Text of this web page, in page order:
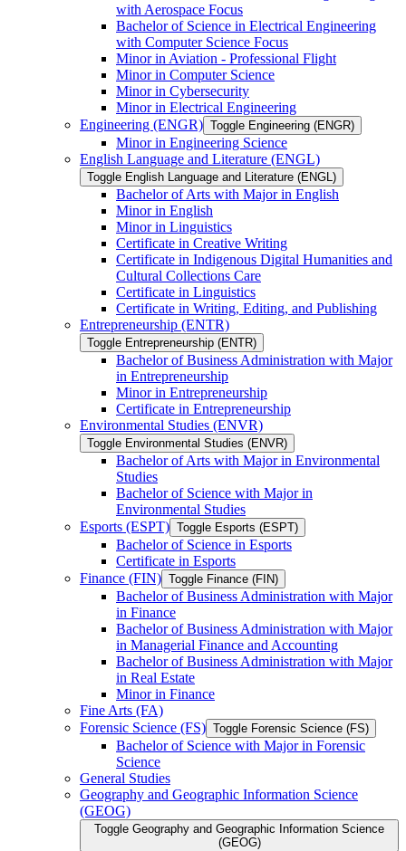
with Aerospace Focus
Bachelor of Science in Electrical Engineering
with Computer Science Focus
Minor in Aviation -​ Professional Flight
Minor in Computer Science
Minor in Cybersecurity
Minor in Electrical Engineering
Engineering (ENGR) Toggle Engineering (ENGR)
Minor in Engineering Science
English Language and Literature (ENGL)
Toggle English Language and Literature (ENGL)
Bachelor of Arts with Major in English
Minor in English
Minor in Linguistics
Certificate in Creative Writing
Certificate in Indigenous Digital Humanities and
Cultural Collections Care
Certificate in Linguistics
Certificate in Writing, Editing, and Publishing
Entrepreneurship (ENTR)
Toggle Entrepreneurship (ENTR)
Bachelor of Business Administration with Major
in Entrepreneurship
Minor in Entrepreneurship
Certificate in Entrepreneurship
Environmental Studies (ENVR)
Toggle Environmental Studies (ENVR)
Bachelor of Arts with Major in Environmental
Studies
Bachelor of Science with Major in
Environmental Studies
Esports (ESPT) Toggle Esports (ESPT)
Bachelor of Science in Esports
Certificate in Esports
Finance (FIN) Toggle Finance (FIN)
Bachelor of Business Administration with Major
in Finance
Bachelor of Business Administration with Major
in Managerial Finance and Accounting
Bachelor of Business Administration with Major
in Real Estate
Minor in Finance
Fine Arts (FA)
Forensic Science (FS) Toggle Forensic Science (FS)
Bachelor of Science with Major in Forensic
Science
General Studies
Geography and Geographic Information Science
(GEOG)
Toggle Geography and Geographic Information Science
(GEOG)